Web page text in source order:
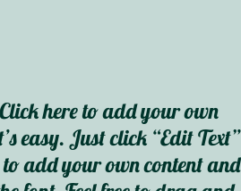
here to add your own
easy. Just click “Edit Text”
add your own content and